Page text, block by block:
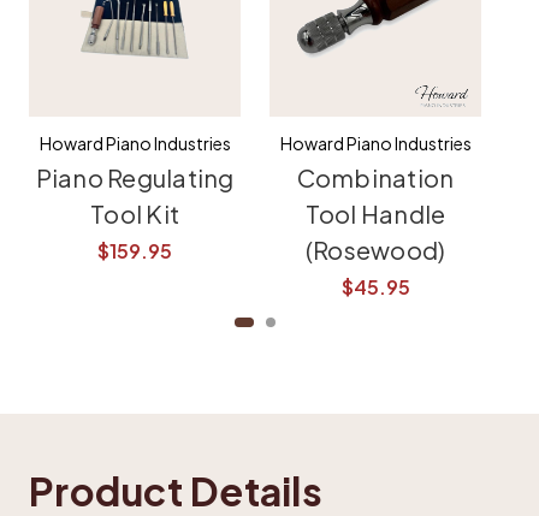
Howard Piano Industries
Piano Regulating
Tool Kit
$159.95
Howard Piano Industries
Combination
Tool Handle
(Rosewood)
$45.95
Product Details